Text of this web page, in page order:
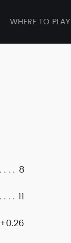
WHERE TO PLAY
8
11
+0.26